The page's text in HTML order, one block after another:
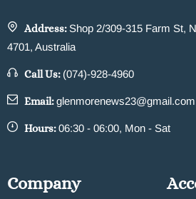
Address: Shop 2/309-315 Farm St,
4701, Australia
Call Us: (074)-928-4960
Email:glenmorenews23@gmail.com
Hours:06:30 - 06:00, Mon - Sat
Company